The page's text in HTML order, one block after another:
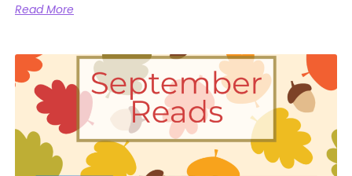
Read More